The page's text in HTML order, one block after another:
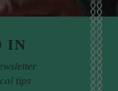
IN
tips